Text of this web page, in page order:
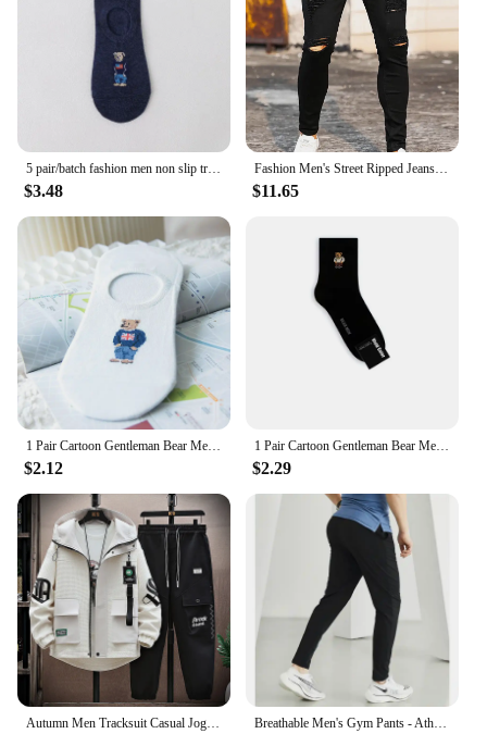
stands the test of time.
5 pair/batch fashion men non slip transparent silicone cotton ankle slippers Cartoon bear summer autumn socks
$3.48
Fashion Men's Street Ripped Jeans Pure Black Stretch Tight Small Foot Pencil Pants Boyfriend Club Clothing Denim Ropa Hombre
$11.65
1 Pair Cartoon Gentleman Bear Men's Socks Comfortable Harajuku Skateboard Socks Novelty Breathable Sox Summer Gift
$2.12
1 Pair Cartoon Gentleman Bear Men's Socks Cotton Harajuku Skateboard Socks Novelty Breathable Sox Christmas Gift Factory Direct
$2.29
Breathable Men's Gym Pants - Athletic Ice Training Sweatpants for Summer Sports & Fitness - Outdoor Leggings, Tactile &Cooling